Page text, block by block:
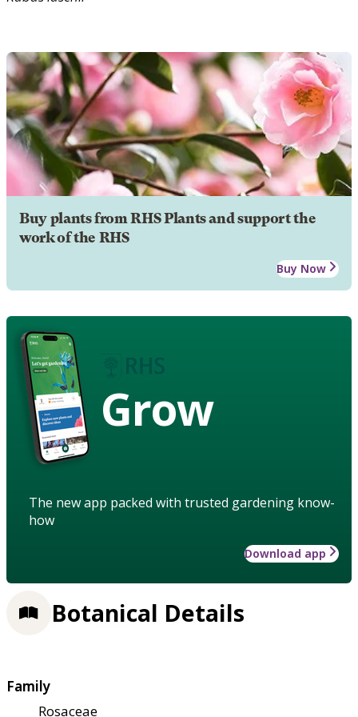
Buy plants from RHS Plants and support the
work of the RHS
Buy Now
Grow
The new app packed with trusted gardening know-
how
Download app
Botanical Details
Family
Rosaceae